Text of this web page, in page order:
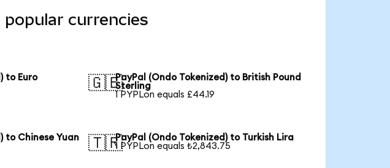
popular currencies
to Euro
🇬🇧PayPal (Ondo Tokenized) to British Pound
Sterling
1 PYPLon equals £44.19
to Chinese Yuan
🇹🇷PayPal (Ondo Tokenized) to Turkish Lira
1 PYPLon equals ₺2,843.75